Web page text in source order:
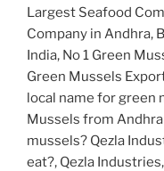
Largest Seafood
Company in Andhra,
India, No 1 Green
Green Mussels
local name for green
Mussels from
mussels? Qezla
eat?, Qezla